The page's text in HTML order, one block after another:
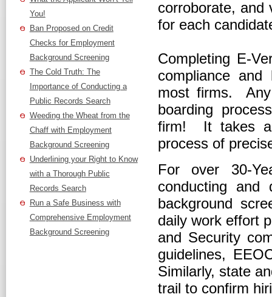
You!
Ban Proposed on Credit
Checks for Employment
Background Screening
The Cold Truth: The
Importance of Conducting a
Public Records Search
Weeding the Wheat from the
Chaff with Employment
Background Screening
Underlining your Right to Know
with a Thorough Public
Records Search
Run a Safe Business with
Comprehensive Employment
Background Screening
corroborate, and
for each
Completing E-
compliance
most firms.
boarding
firm! It takes a
process of
For over 30-
conducting and
background
daily work effort
and Security
guidelines,
Similarly, state
trail to confirm